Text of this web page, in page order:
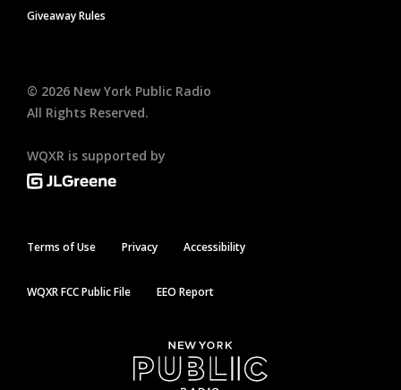
Giveaway Rules
© 2026 New York Public Radio
All Rights Reserved.
WQXR is supported by
Terms of Use Privacy Accessibility
WQXR FCC Public File EEO Report